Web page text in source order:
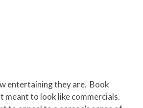
entertaining they are. Book
meant to look like commercials.